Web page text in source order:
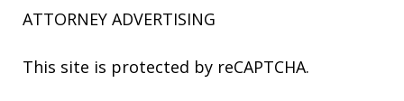
ATTORNEY ADVERTISING
This site is protected by reCAPTCHA.